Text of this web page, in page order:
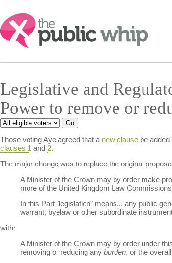
Search:
Legislative and
Power to remove or
Those voting Aye agreed that a new clausebe added
clauses 1 and 2.
The major change was to replace the original
A Minister of the Crown may by order make
more of the United Kingdom Law
In this Part "legislation" means... any public
warrant, byelaw or other subordinate
with:
A Minister of the Crown may by order under
removing or reducing any burden, or the